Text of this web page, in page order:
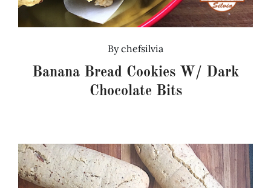
Bychefsilvia
Banana Bread Cookies W/ Dark
Chocolate Bits